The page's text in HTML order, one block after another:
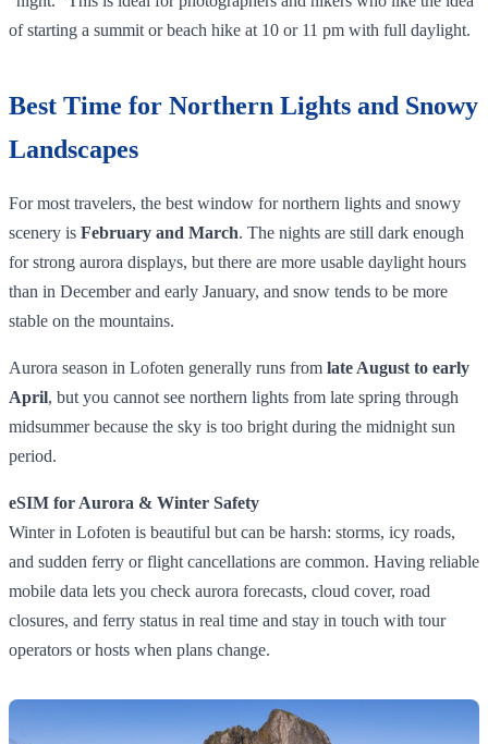
of starting a summit or beach hike at 10 or 11 pm with full daylight.
Best Time for Northern Lights and Snowy
Landscapes
For most travelers, the best window for northern lights and snowy
scenery is February and March. The nights are still dark enough
for strong aurora displays, but there are more usable daylight hours
than in December and early January, and snow tends to be more
stable on the mountains.
Aurora season in Lofoten generally runs from late August to early
April, but you cannot see northern lights from late spring through
midsummer because the sky is too bright during the midnight sun
period.
eSIM for Aurora & Winter Safety
Winter in Lofoten is beautiful but can be harsh: storms, icy roads,
and sudden ferry or flight cancellations are common. Having reliable
mobile data lets you check aurora forecasts, cloud cover, road
closures, and ferry status in real time and stay in touch with tour
operators or hosts when plans change.